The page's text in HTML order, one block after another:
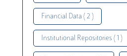
Financial Data ( 2 )
Institutional Repositories ( 1 )